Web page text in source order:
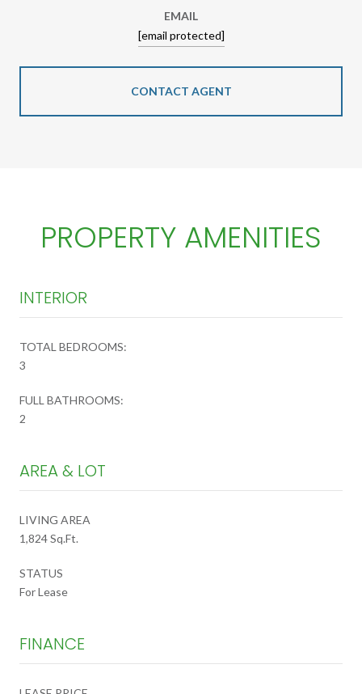
EMAIL
[email protected]
CONTACT AGENT
PROPERTY AMENITIES
INTERIOR
TOTAL BEDROOMS:
3
FULL BATHROOMS:
2
AREA & LOT
LIVING AREA
1,824 Sq.Ft.
STATUS
For Lease
FINANCE